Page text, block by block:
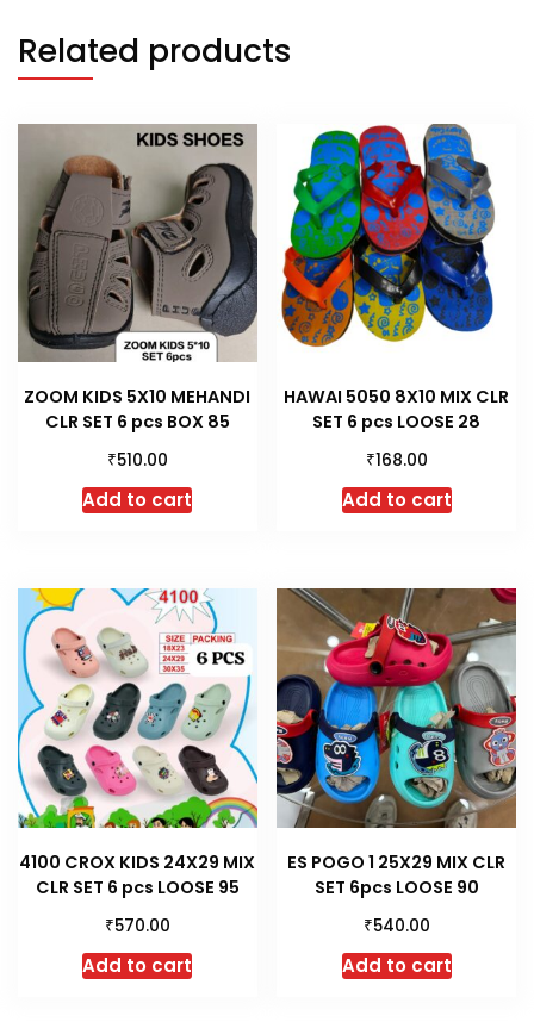
Related products
ZOOM KIDS 5X10 MEHANDI
CLR SET 6 pcs BOX 85
₹510.00
Add to cart
HAWAI 5050 8X10 MIX CLR
SET 6 pcs LOOSE 28
₹168.00
Add to cart
4100 CROX KIDS 24X29 MIX
CLR SET 6 pcs LOOSE 95
₹570.00
Add to cart
ES POGO 1 25X29 MIX CLR
SET 6pcs LOOSE 90
₹540.00
Add to cart